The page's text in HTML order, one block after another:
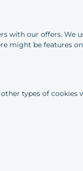
with our offers. We
might be features
types of cookies